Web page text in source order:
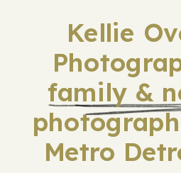
Kellie
family &
Metro